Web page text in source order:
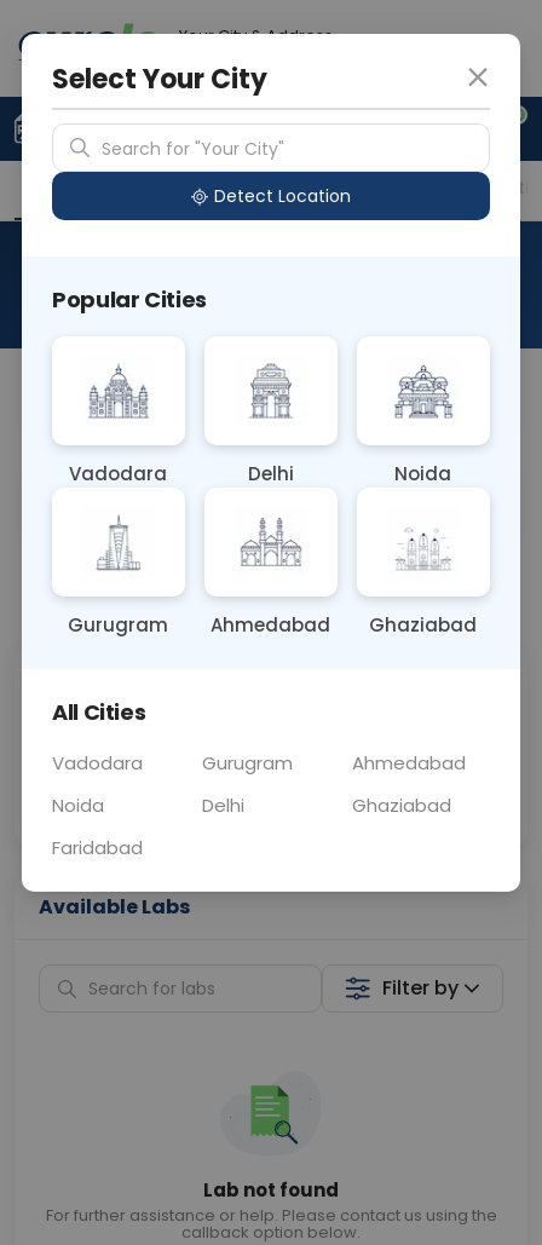
Your City & Address
0
Upload Prescription +91 921 810 2620
Overview Available Labs Price in Different
About This Test
Sample Type
URINE
Results Fasting
Call Now 💬 Get a Callback
Price
Collection
Available Labs
Filter by
Lab not found
For further assistance or help. Please contact us using the
callback option below.
Select Your City
Search for "Your City"
Detect Location
Popular Cities
Vadodara Delhi Noida
Gurugram Ahmedabad Ghaziabad
All Cities
Vadodara Gurugram
Ahmedabad
Noida
Delhi
Ghaziabad
Faridabad